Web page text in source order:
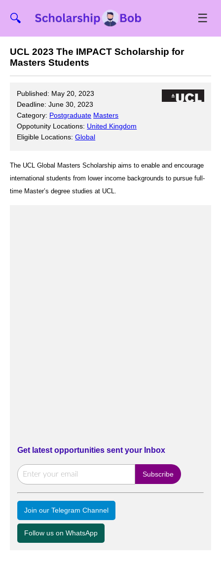
🔍 ☰
UCL 2023 The IMPACT Scholarship for
Masters Students
Published: May 20, 2023
Deadline: June 30, 2023
Category: Postgraduate Masters
Oppotunity Locations: United Kingdom
Eligible Locations:Global
The UCL Global Masters Scholarship aims to enable and encourage
international students from lower income backgrounds to pursue full-
time Master’s degree studies at UCL.
Get latest opportunities sent your Inbox
Join our Telegram Channel
Follow us on WhatsApp